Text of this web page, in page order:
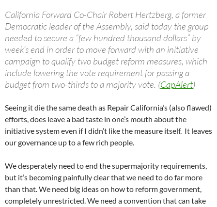
California Forward Co-Chair Robert Hertzberg, a former
Democratic leader of the Assembly, said today the group
needed to secure a “few hundred thousand dollars” by
week’s end in order to move forward with an initiative
campaign to qualify two budget reform measures, which
include lowering the vote requirement for passing a
budget from two-thirds to a majority vote. (CapAlert)
Seeing it die the same death as Repair California’s (also flawed)
efforts, does leave a bad taste in one’s mouth about the
initiative system even if I didn’t like the measure itself. It leaves
our governance up to a few rich people.
We desperately need to end the supermajority requirements,
but it’s becoming painfully clear that we need to do far more
than that. We need big ideas on how to reform government,
completely unrestricted. We need a convention that can take